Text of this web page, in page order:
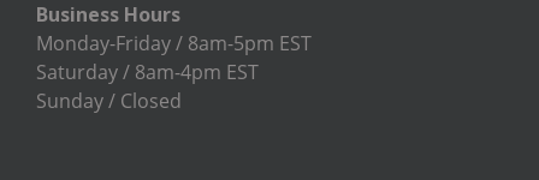
Business Hours
Monday-Friday / 8am-5pm EST
Saturday / 8am-4pm EST
Sunday / Closed